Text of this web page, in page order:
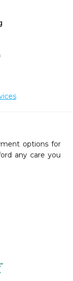
options for
any care you